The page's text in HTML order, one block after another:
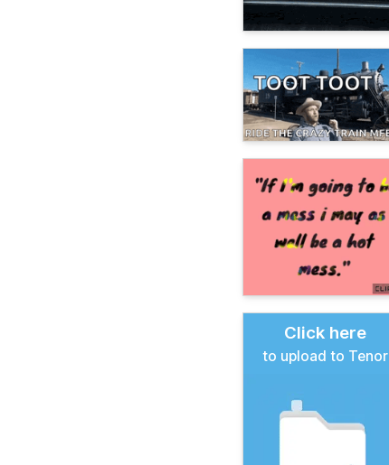
Click here
to upload to Tenor